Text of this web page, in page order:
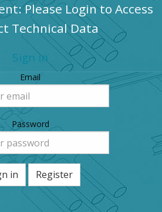
Please Login to Access
Technical Data
Sign in
Email
Password
in Register